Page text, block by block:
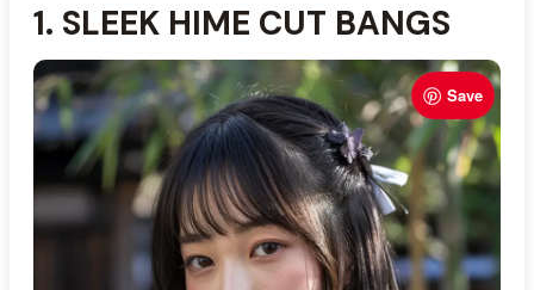
1. SLEEK HIME CUT BANGS
Save
2.LOW ORIGAMI BUN
Save
3.HALF-UP SAKURA CLIP
STYLE
Save
4.POLISHED SIDE-SWEPT
CHIGNON
Save
5.STRAIGHT HAIR WITH
KANZASHI PINS
Save
6.DOUBLE TWISTED MINI
BUNS
Save
7.SMOOTH OBI-WRAPPED
PONYTAIL
Save
8.SOFT WAVE SIDE PART
Save
9.INTRICATE NIHONGAMI
UPDO
Save
10.MIDDLE-PART GLOSSY
LOB
Save
11.BRAIDED HAIRBAND
STYLE
Save
12.HIGH PONYTAIL WITH
SILK TIE
Save
13. LAYERED HAIR WITH
PEARL CLIPS
Save
14.LOW KNOT WITH FAN
ACCENT
Save
15.MINIMALIST GEISHA-
INSPIRED UPDO
Save